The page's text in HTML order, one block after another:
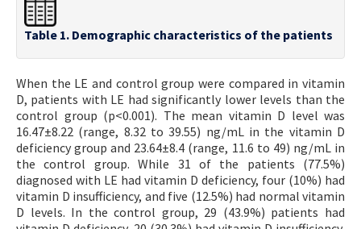
Table 1. Demographic characteristics of the patients
When the LE and control group were compared in vitamin
D, patients with LE had significantly lower levels than the
control group (p<0.001). The mean vitamin D level was
16.47±8.22 (range, 8.32 to 39.55) ng/mL in the vitamin D
deficiency group and 23.64±8.4 (range, 11.6 to 49) ng/mL in
the control group. While 31 of the patients (77.5%)
diagnosed with LE had vitamin D deficiency, four (10%) had
vitamin D insufficiency, and five (12.5%) had normal vitamin
D levels. In the control group, 29 (43.9%) patients had